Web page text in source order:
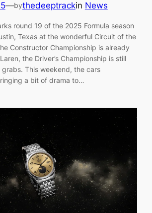
—bythedeeptrackin News
round 19 of the 2025 Formula season
Texas at the wonderful Circuit of the
Constructor Championship is already
the Driver’s Championship is still
This weekend, the cars
a bit of drama to…